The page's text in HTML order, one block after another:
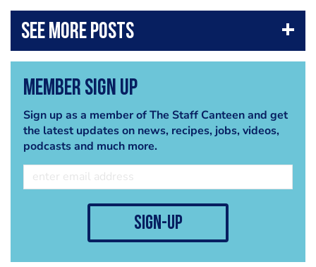
Member Sign Up
Sign up as a member of The Staff Canteen and get
the latest updates on news, recipes, jobs, videos,
podcasts and much more.
sign-up